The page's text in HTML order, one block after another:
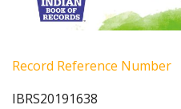
Record Reference Number
IBRS20191638